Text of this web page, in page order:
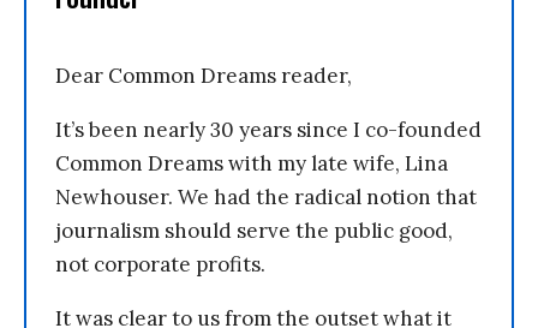
Dear Common Dreams reader,
It’s been nearly 30 years since I co-founded
Common Dreams with my late wife, Lina
Newhouser. We had the radical notion that
journalism should serve the public good,
not corporate profits.
It was clear to us from the outset what it